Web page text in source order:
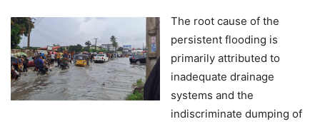
The root cause of the
persistent flooding is
primarily attributed to
inadequate drainage
systems and the
indiscriminate dumping of